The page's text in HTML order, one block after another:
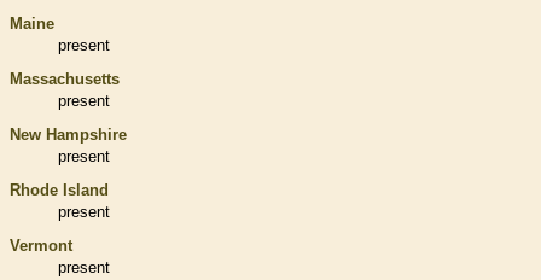
Maine
present
Massachusetts
present
New Hampshire
present
Rhode Island
present
Vermont
present